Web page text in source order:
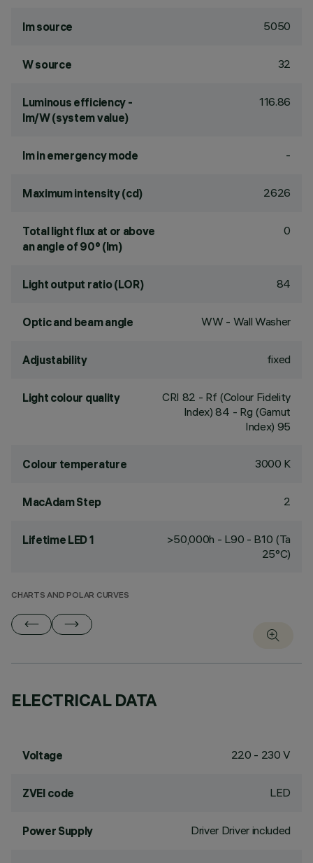
lm source 5050
W source 32
Luminous efficiency -
lm/W (system value)
116.86
lm in emergency mode -
Maximum intensity (cd) 2626
Total light flux at or above
an angle of 90° (lm)
0
Light output ratio (LOR) 84
Optic and beam angle WW - Wall Washer
Adjustability fixed
Light colour quality CRI 82 - Rf (Colour Fidelity
Index) 84 - Rg (Gamut
Index) 95
Colour temperature 3000 K
MacAdam Step 2
Lifetime LED 1
>50,000h - L90 - B10 (Ta
25°C)
CHARTS AND POLAR CURVES
ELECTRICAL DATA
Voltage 220 - 230 V
ZVEI code LED
Power Supply Driver Driver included